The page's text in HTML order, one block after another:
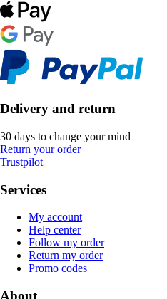
Delivery and return
30 days to change your mind
Return your order
Trustpilot
Services
My account
Help center
Follow my order
Return my order
Promo codes
About